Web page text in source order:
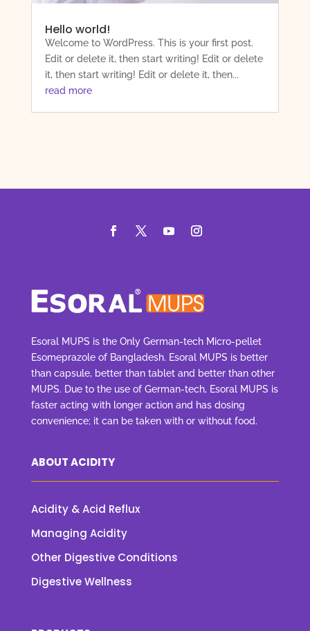
Hello world!
Welcome to WordPress. This is your first post.
Edit or delete it, then start writing! Edit or delete
it, then start writing! Edit or delete it, then...
read more
Esoral MUPS is the Only German-tech Micro-pellet
Esomeprazole of Bangladesh. Esoral MUPS is better
than capsule, better than tablet and better than other
MUPS. Due to the use of German-tech, Esoral MUPS is
faster acting with longer action and has dosing
convenience; it can be taken with or without food.
ABOUT ACIDITY
Acidity & Acid Reflux
Managing Acidity
Other Digestive Conditions
Digestive Wellness